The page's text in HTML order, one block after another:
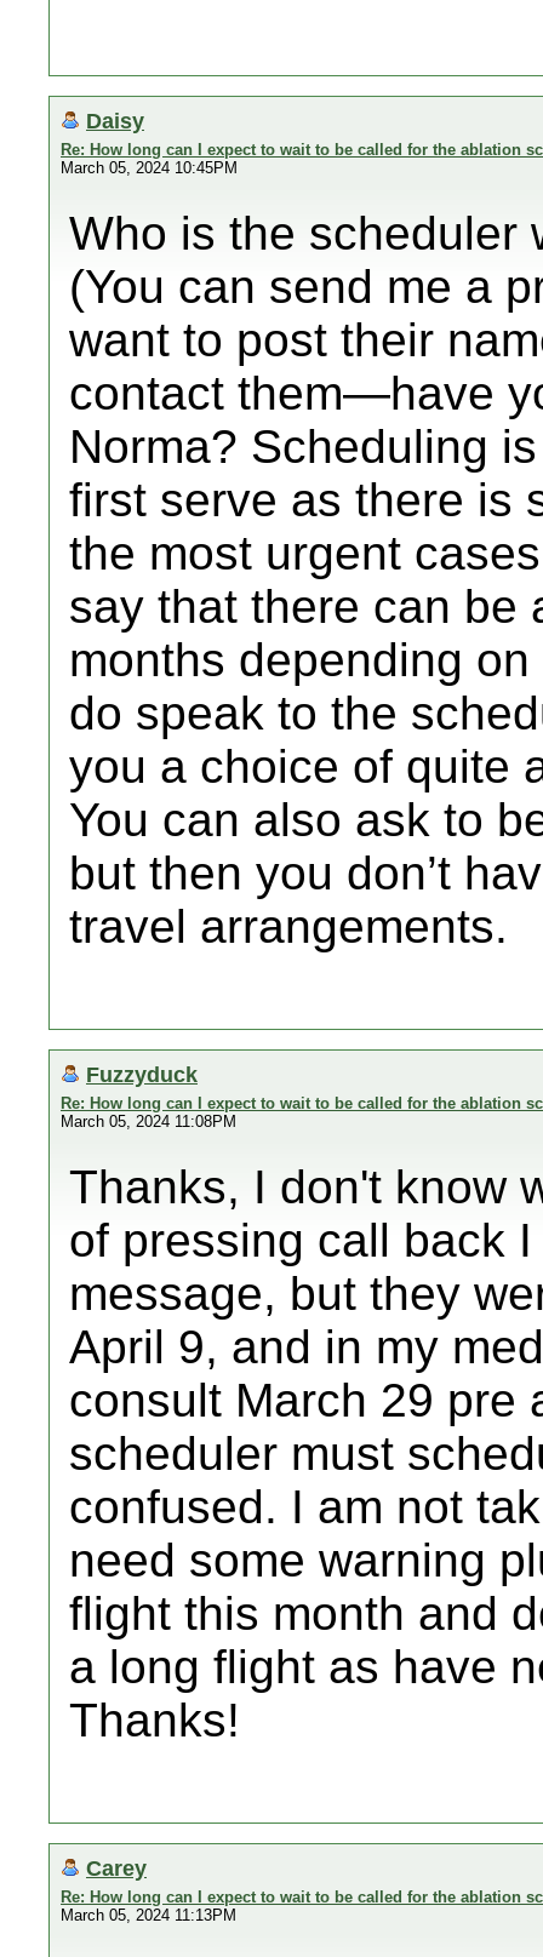
Daisy
Re: How long can I expect to wait to be called for the ablation
March 05, 2024 10:45PM
Who is the scheduler
(You can send me a
want to post their
contact them—have
Norma? Scheduling
first serve as there is
the most urgent
say that there can be
months depending
do speak to the
you a choice of quite
You can also ask to
but then you don’t
travel arrangements.
Fuzzyduck
Re: How long can I expect to wait to be called for the ablation
March 05, 2024 11:08PM
Thanks, I don't know
of pressing call back
message, but they
April 9, and in my
consult March 29 pre
scheduler must
confused. I am not
need some warning
flight this month and
a long flight as have
Thanks!
Carey
Re: How long can I expect to wait to be called for the ablation
March 05, 2024 11:13PM